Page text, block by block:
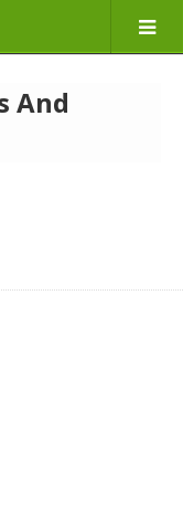
And